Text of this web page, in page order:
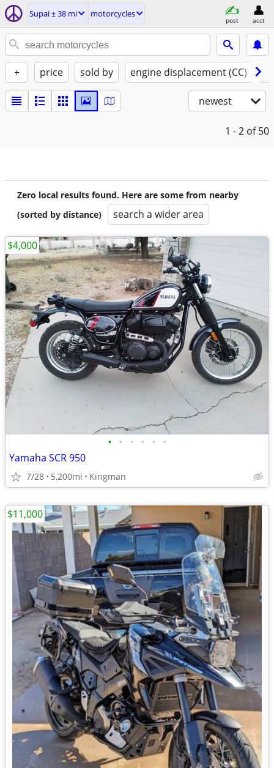
Supai ± 38 mi motorcycles
post acct
+ price sold by engine displacement (CC)
newest
1 - 2 of 50
Zero local results found. Here are some from nearby
(sorted by distance)
search a wider area
• • • • • •
Yamaha SCR 950
7/28 5,200mi Kingman
$4,000
$11,000